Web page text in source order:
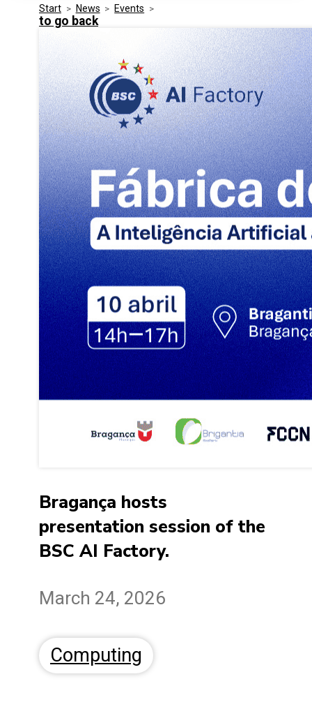
Security
Innovation
Media Kit
Related Entities
Frequently Asked Questions
Events
Start > News > Events >
to go back
Bragança hosts
presentation session of the
BSC AI Factory.
March 24, 2026
Computing